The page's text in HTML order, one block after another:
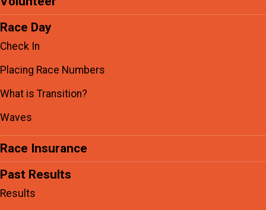
Race Day
Check In
Placing Race Numbers
What is Transition?
Waves
Race Insurance
Past Results
Results